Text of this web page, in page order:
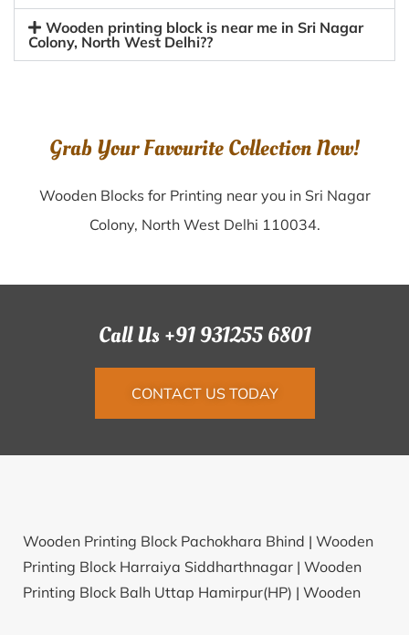
Wooden printing block is near me in Sri Nagar
Colony, North West Delhi??
Grab Your Favourite Collection Now!
Wooden Blocks for Printing near you in Sri Nagar
Colony, North West Delhi 110034.
Call Us +91 931255 6801
CONTACT US TODAY
Wooden Printing Block Pachokhara Bhind | Wooden
Printing Block Harraiya Siddharthnagar | Wooden
Printing Block Balh Uttap Hamirpur(HP) | Wooden